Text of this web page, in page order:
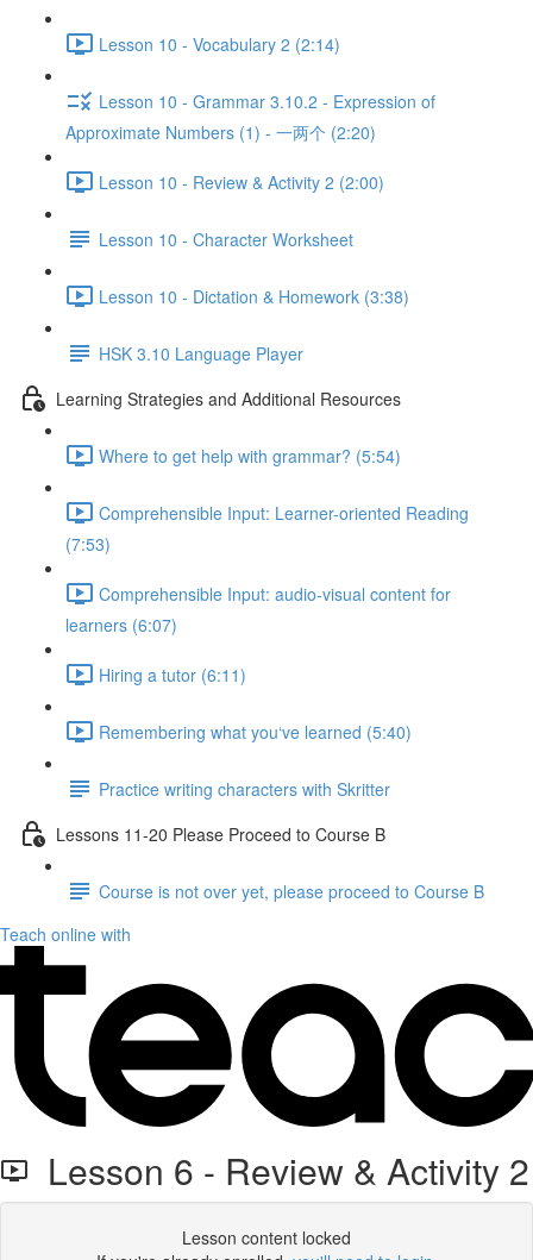
Lesson 10 - Vocabulary 2 (2:14)
Lesson 10 - Grammar 3.10.2 - Expression of
Approximate Numbers (1) - 一两个 (2:20)
Lesson 10 - Review & Activity 2 (2:00)
Lesson 10 - Character Worksheet
Lesson 10 - Dictation & Homework (3:38)
HSK 3.10 Language Player
Learning Strategies and Additional Resources
Where to get help with grammar? (5:54)
Comprehensible Input: Learner-oriented Reading
(7:53)
Comprehensible Input: audio-visual content for
learners (6:07)
Hiring a tutor (6:11)
Remembering what you‘ve learned (5:40)
Practice writing characters with Skritter
Lessons 11-20 Please Proceed to Course B
Course is not over yet, please proceed to Course B
Teach online with
Lesson 6 - Review & Activity 2
Lesson content locked